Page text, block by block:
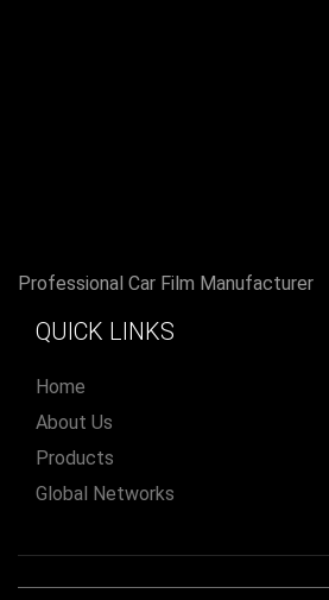
Professional Car Film Manufacturer
QUICK LINKS
Home
About Us
Products
Global Networks